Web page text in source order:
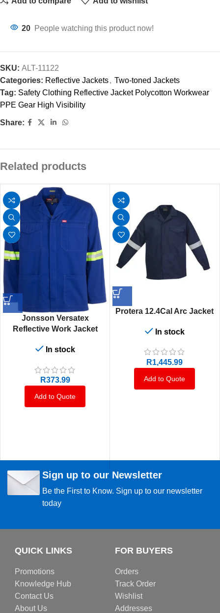
20 People watching this product now!
SKU: ALT-11122
Categories: Reflective Jackets, Two-toned Jackets
Tag: Safety Clothing Reflective Jacket Polycotton Workwear
PPE Gear High Visibility
Share:
Related products
Jonsson Versatex
Reflective Work Jacket
In stock
R373.99
Add to Quote
Protera 12.4Cal Arc Jacket
In stock
R1,445.99
Add to Quote
Sign up to our Newsletter
Be the First to Know. Sign up to our newsletter
today
QUICK LINKS
Promotions
Knowledge Hub
Contact Us
About Us
FOR BUYERS
Orders
Track Order
Wishlist
Addresses